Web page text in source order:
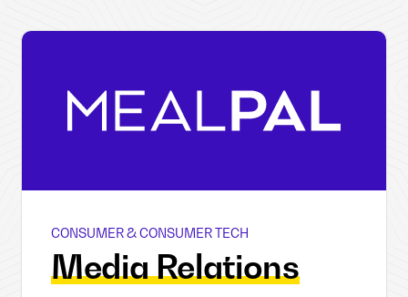
MealPal
CONSUMER & CONSUMER TECH
Media Relations